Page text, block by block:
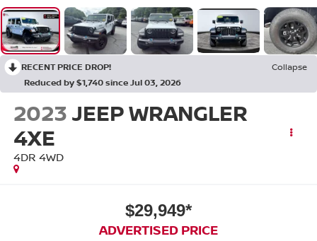
RECENT PRICE DROP!
Collapse
Reduced by $1,740 since Jul 03, 2026
2023JEEP WRANGLER
4XE
4DR 4WD
$29,949*
ADVERTISED PRICE